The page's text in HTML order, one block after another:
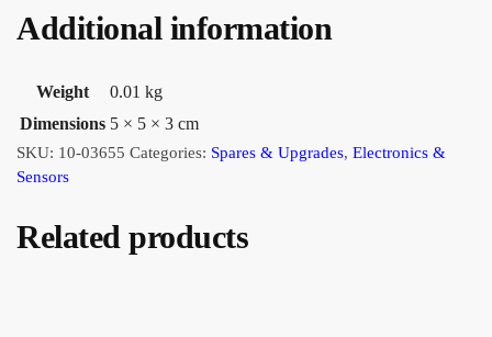
Additional information
Weight
0.01 kg
Dimensions 5 × 5 × 3 cm
SKU: 10-03655 Categories: Spares & Upgrades, Electronics &
Sensors
Related products